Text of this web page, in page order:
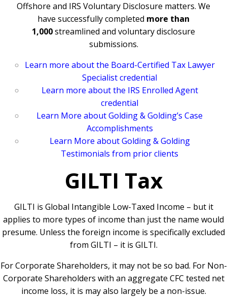
Offshore and IRS Voluntary Disclosure matters. We
have successfully completed more than
1,000streamlined and voluntary disclosure
submissions.
Learn more about the Board-Certified Tax Lawyer
Specialist credential
Learn more about the IRS Enrolled Agent
credential
Learn More about Golding & Golding’s Case
Accomplishments
Learn More about Golding & Golding
Testimonials from prior clients
GILTI Tax
GILTI is Global Intangible Low-Taxed Income – but it
applies to more types of income than just the name would
presume. Unless the foreign income is specifically excluded
from GILTI – it is GILTI.
For Corporate Shareholders, it may not be so bad. For Non-
Corporate Shareholders with an aggregate CFC tested net
income loss, it is may also largely be a non-issue.